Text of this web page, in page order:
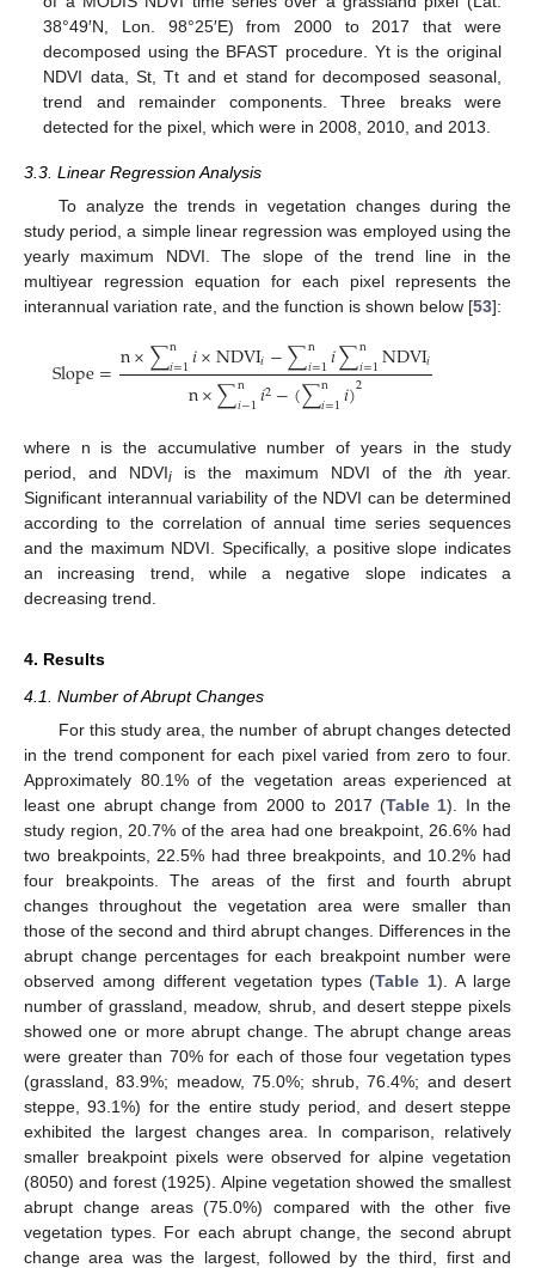
38°49′N, Lon. 98°25′E) from 2000 to 2017 that were
decomposed using the BFAST procedure. Yt is the original
NDVI data, St, Tt and et stand for decomposed seasonal,
trend and remainder components. Three breaks were
detected for the pixel, which were in 2008, 2010, and 2013.
3.3. Linear Regression Analysis
To analyze the trends in vegetation changes during the
study period, a simple linear regression was employed using the
yearly maximum NDVI. The slope of the trend line in the
multiyear regression equation for each pixel represents the
interannual variation rate, and the function is shown below [53]:
Slope=n×∑n
𝑖=1𝑖×NDVI𝑖−∑n
𝑖=1𝑖∑n
𝑖=1NDVI𝑖
n×∑n
𝑖−1𝑖2−(∑n
𝑖=1𝑖)2
where n is the accumulative number of years in the study
period, and NDVIi is the maximum NDVI of the ith year.
Significant interannual variability of the NDVI can be determined
according to the correlation of annual time series sequences
and the maximum NDVI. Specifically, a positive slope indicates
an increasing trend, while a negative slope indicates a
decreasing trend.
4. Results
4.1. Number of Abrupt Changes
For this study area, the number of abrupt changes detected
in the trend component for each pixel varied from zero to four.
Approximately 80.1% of the vegetation areas experienced at
least one abrupt change from 2000 to 2017 (Table 1). In the
study region, 20.7% of the area had one breakpoint, 26.6% had
two breakpoints, 22.5% had three breakpoints, and 10.2% had
four breakpoints. The areas of the first and fourth abrupt
changes throughout the vegetation area were smaller than
those of the second and third abrupt changes. Differences in the
abrupt change percentages for each breakpoint number were
observed among different vegetation types (Table 1). A large
number of grassland, meadow, shrub, and desert steppe pixels
showed one or more abrupt change. The abrupt change areas
were greater than 70% for each of those four vegetation types
(grassland, 83.9%; meadow, 75.0%; shrub, 76.4%; and desert
steppe, 93.1%) for the entire study period, and desert steppe
exhibited the largest changes area. In comparison, relatively
smaller breakpoint pixels were observed for alpine vegetation
(8050) and forest (1925). Alpine vegetation showed the smallest
abrupt change areas (75.0%) compared with the other five
vegetation types. For each abrupt change, the second abrupt
change area was the largest, followed by the third, first and